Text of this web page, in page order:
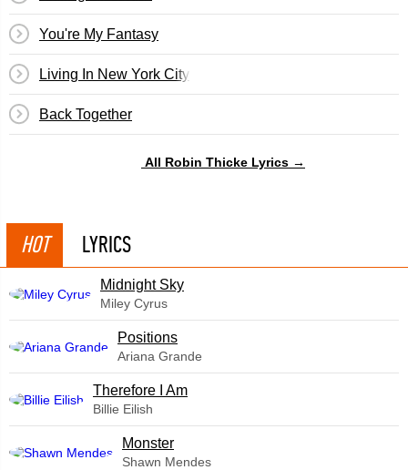
You're My Fantasy
Living In New York City
Back Together
All Robin Thicke Lyrics →
HOT LYRICS
Midnight Sky
Miley Cyrus
​Positions
Ariana Grande
Therefore I Am
Billie Eilish
Monster
Shawn Mendes